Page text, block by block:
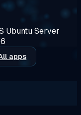
Ubuntu Server
apps